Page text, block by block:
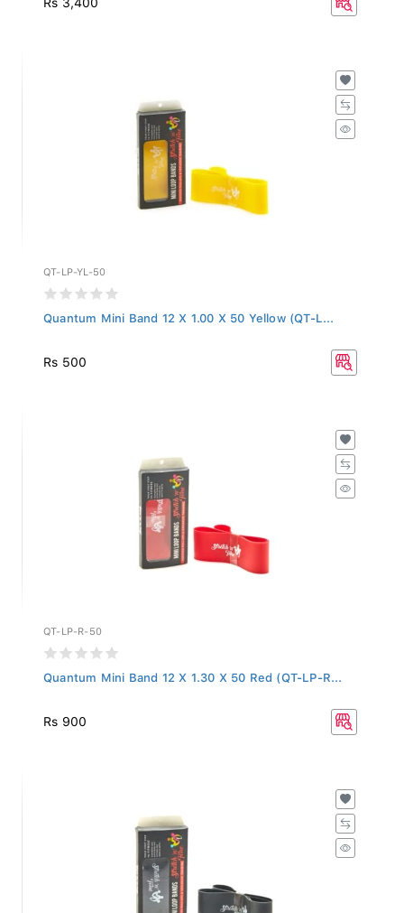
QT-LP-YL-50
Quantum Mini Band 12 X 1.00 X 50 Yellow (QT-L...
Rs 500
QT-LP-R-50
Quantum Mini Band 12 X 1.30 X 50 Red (QT-LP-R...
Rs 900